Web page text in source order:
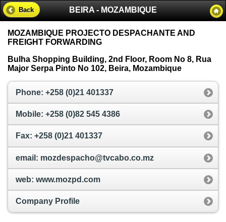
BEIRA - MOZAMBIQUE
Back
MOZAMBIQUE PROJECTO DESPACHANTE AND
FREIGHT FORWARDING
Bulha Shopping Building, 2nd Floor, Room No 8, Rua
Major Serpa Pinto No 102, Beira, Mozambique
Phone: +258 (0)21 401337
Mobile: +258 (0)82 545 4386
Fax: +258 (0)21 401337
email: mozdespacho@tvcabo.co.mz
web: www.mozpd.com
Company Profile